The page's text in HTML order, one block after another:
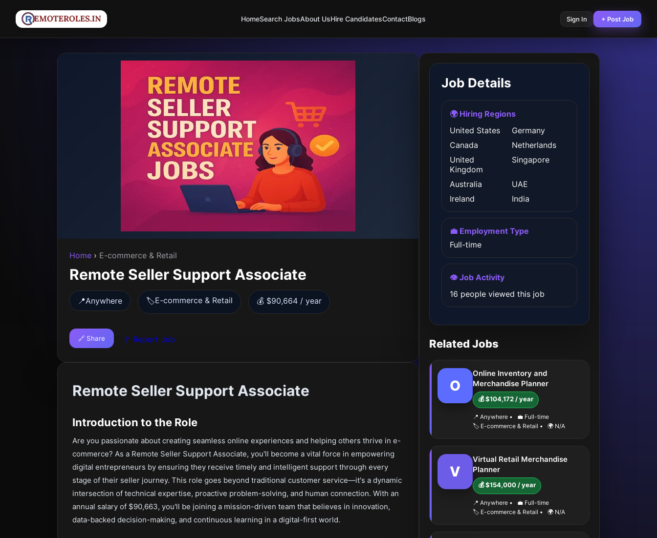
HomeSearch JobsAbout UsHire CandidatesContactBlogs Sign In + Post Job
Home › E-commerce & Retail
Remote Seller Support Associate
📍Anywhere 🏷️E-commerce & Retail 💰 $90,664 / year
🔗 Share 🚩 Report Job
Remote Seller Support Associate
Introduction to the Role
Are you passionate about creating seamless online experiences and helping others thrive in e-
commerce? As a Remote Seller Support Associate, you'll become a vital force in empowering
digital entrepreneurs by ensuring they receive timely and intelligent support through every
stage of their seller journey. This role goes beyond traditional customer service—it's a dynamic
intersection of technical expertise, proactive problem-solving, and human connection. With an
annual salary of $90,663, you'll be joining a mission-driven team that believes in innovation,
data-backed decision-making, and continuous learning in a digital-first world.
Job Details
🌍 Hiring Regions
United States
Germany
Canada
Netherlands
United
Kingdom
Singapore
Australia
UAE
Ireland
India
💼 Employment Type
Full-time
👁️ Job Activity
16 people viewed this job
Related Jobs
O
Online Inventory and
Merchandise Planner
💰 $104,172 / year
📍 Anywhere •
💼 Full-time
🏷️ E-commerce & Retail • 🌍 N/A
V
Virtual Retail Merchandise
Planner
💰 $154,000 / year
📍 Anywhere •
💼 Full-time
🏷️ E-commerce & Retail • 🌍 N/A